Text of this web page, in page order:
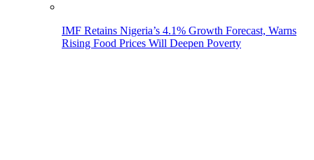
IMF Retains Nigeria’s 4.1% Growth Forecast, Warns
Rising Food Prices Will Deepen Poverty